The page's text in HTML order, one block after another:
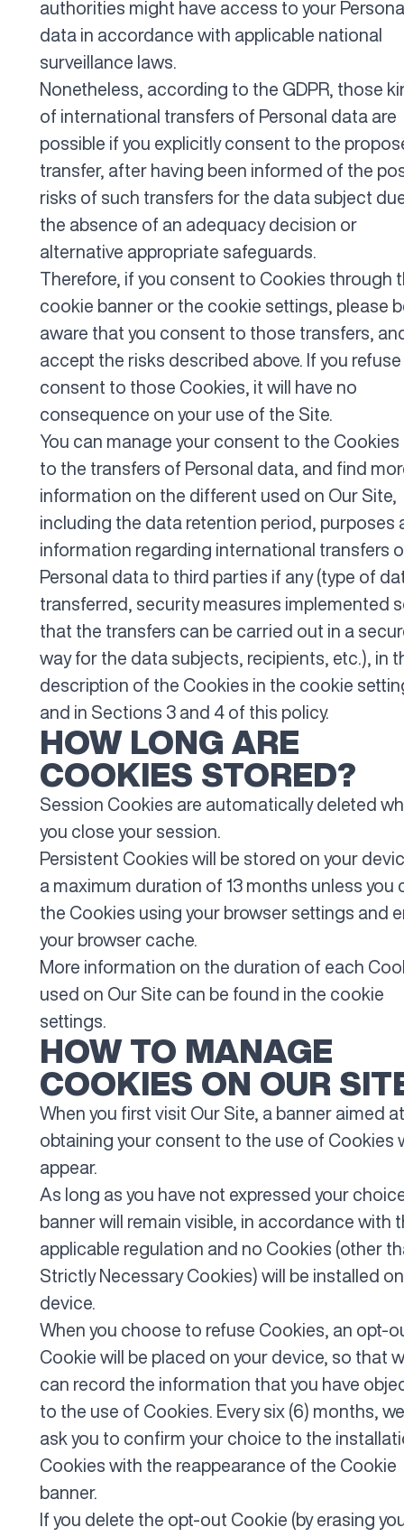
authorities might have access to your
data in accordance with applicable national
surveillance laws.
Nonetheless, according to the GDPR, those
of international transfers of Personal data are
possible if you explicitly consent to the
transfer, after having been informed of the
risks of such transfers for the data subject
the absence of an adequacy decision or
alternative appropriate safeguards.
Therefore, if you consent to Cookies through
cookie banner or the cookie settings, please
aware that you consent to those transfers,
accept the risks described above. If you
consent to those Cookies, it will have no
consequence on your use of the Site.
You can manage your consent to the Cookies
to the transfers of Personal data, and find
information on the different used on Our Site,
including the data retention period, purposes
information regarding international transfers
Personal data to third parties if any (type of
transferred, security measures implemented
that the transfers can be carried out in a
way for the data subjects, recipients, etc.), in
description of the Cookies in the cookie
and in Sections 3 and 4 of this policy.
HOW LONG ARE
COOKIES STORED?
Session Cookies are automatically deleted
you close your session.
Persistent Cookies will be stored on your
a maximum duration of 13 months unless you
the Cookies using your browser settings and
your browser cache.
More information on the duration of each
used on Our Site can be found in the cookie
settings.
HOW TO MANAGE
COOKIES ON OUR
When you first visit Our Site, a banner aimed at
obtaining your consent to the use of Cookies
appear.
As long as you have not expressed your
banner will remain visible, in accordance with
applicable regulation and no Cookies (other
Strictly Necessary Cookies) will be installed
device.
When you choose to refuse Cookies, an opt-
Cookie will be placed on your device, so that
can record the information that you have
to the use of Cookies. Every six (6) months,
ask you to confirm your choice to the
Cookies with the reappearance of the Cookie
banner.
If you delete the opt-out Cookie (by erasing